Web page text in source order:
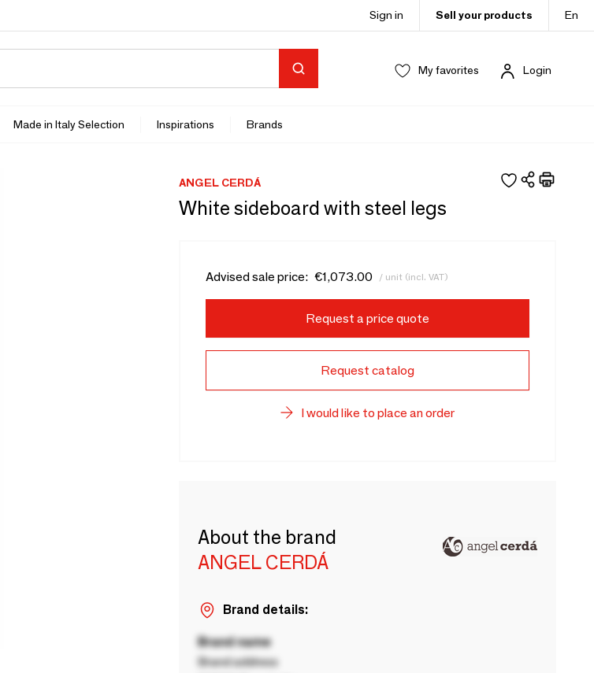
Sign in Sell your products En
My favorites Login
Made in Italy Selection Inspirations Brands
ANGEL CERDÁ
White sideboard with steel legs
Advised sale price: €1,073.00 / unit (incl. VAT)
Request a price quote
Request catalog
I would like to place an order
About the brand
ANGEL CERDÁ
Brand details:
Brand name
Brand address